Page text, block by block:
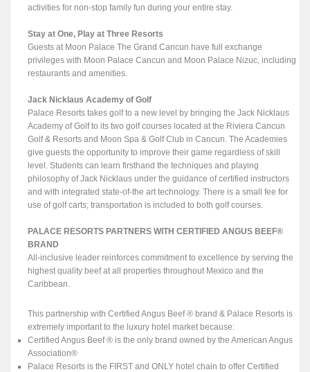
activities for non-stop family fun during your entire stay.
Stay at One, Play at Three Resorts
Guests at Moon Palace The Grand Cancun have full exchange
privileges with Moon Palace Cancun and Moon Palace Nizuc, including
restaurants and amenities.
Jack Nicklaus Academy of Golf
Palace Resorts takes golf to a new level by bringing the Jack Nicklaus
Academy of Golf to its two golf courses located at the Riviera Cancun
Golf & Resorts and Moon Spa & Golf Club in Cancun. The Academies
give guests the opportunity to improve their game regardless of skill
level. Students can learn firsthand the techniques and playing
philosophy of Jack Nicklaus under the guidance of certified instructors
and with integrated state-of-the art technology. There is a small fee for
use of golf carts; transportation is included to both golf courses.
PALACE RESORTS PARTNERS WITH CERTIFIED ANGUS BEEF®
BRAND
All-inclusive leader reinforces commitment to excellence by serving the
highest quality beef at all properties throughout Mexico and the
Caribbean.
This partnership with Certified Angus Beef ® brand & Palace Resorts is
extremely important to the luxury hotel market because:
Certified Angus Beef ® is the only brand owned by the American Angus
Association®
Palace Resorts is the FIRST and ONLY hotel chain to offer Certified